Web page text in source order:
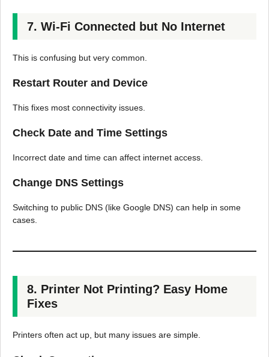
7. Wi-Fi Connected but No Internet
This is confusing but very common.
Restart Router and Device
This fixes most connectivity issues.
Check Date and Time Settings
Incorrect date and time can affect internet access.
Change DNS Settings
Switching to public DNS (like Google DNS) can help in some
cases.
8. Printer Not Printing? Easy Home
Fixes
Printers often act up, but many issues are simple.